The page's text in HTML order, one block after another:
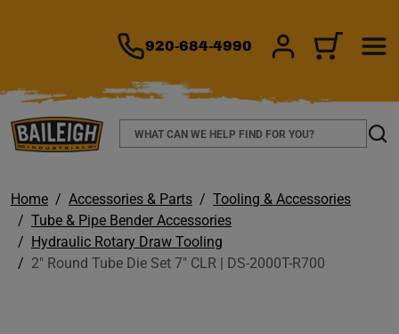
920-684-4990 SIGN IN/CART
Search
Home Accessories & Parts
Tooling & Accessories
Tube & Pipe Bender Accessories
Hydraulic Rotary Draw Tooling
2" Round Tube Die Set 7" CLR | DS-2000T-R700